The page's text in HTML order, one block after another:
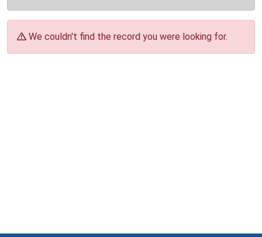
We couldn't find the record you were looking for.